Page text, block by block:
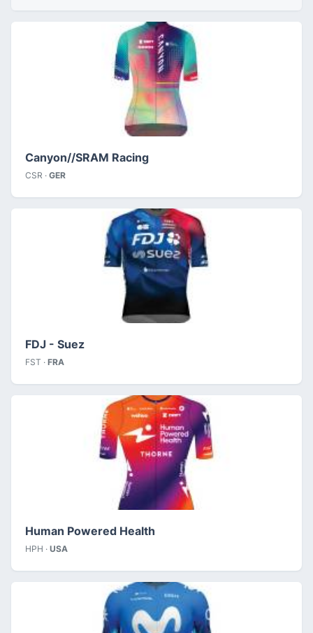
Canyon//SRAM Racing
CSR · GER
FDJ - Suez
FST · FRA
Human Powered Health
HPH · USA